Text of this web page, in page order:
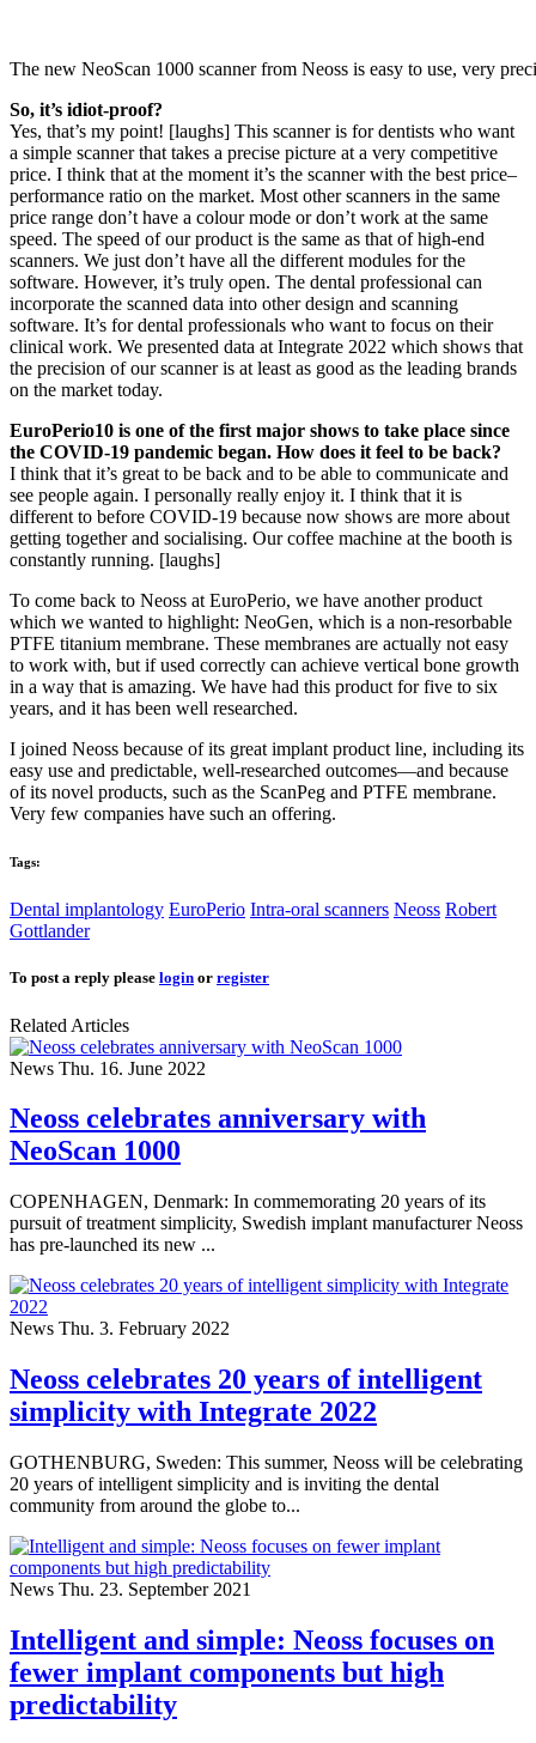
The new NeoScan 1000 scanner from Neoss is easy to use, very
So, it’s idiot-proof?
Yes, that’s my point! [laughs] This scanner is for dentists who want
a simple scanner that takes a precise picture at a very competitive
price. I think that at the moment it’s the scanner with the best price–
performance ratio on the market. Most other scanners in the same
price range don’t have a colour mode or don’t work at the same
speed. The speed of our product is the same as that of high-end
scanners. We just don’t have all the different modules for the
software. However, it’s truly open. The dental professional can
incorporate the scanned data into other design and scanning
software. It’s for dental professionals who want to focus on their
clinical work. We presented data at Integrate 2022 which shows that
the precision of our scanner is at least as good as the leading brands
on the market today.
EuroPerio10 is one of the first major shows to take place since
the COVID-19 pandemic began. How does it feel to be back?
I think that it’s great to be back and to be able to communicate and
see people again. I personally really enjoy it. I think that it is
different to before COVID-19 because now shows are more about
getting together and socialising. Our coffee machine at the booth is
constantly running. [laughs]
To come back to Neoss at EuroPerio, we have another product
which we wanted to highlight: NeoGen, which is a non-resorbable
PTFE titanium membrane. These membranes are actually not easy
to work with, but if used correctly can achieve vertical bone growth
in a way that is amazing. We have had this product for five to six
years, and it has been well researched.
I joined Neoss because of its great implant product line, including its
easy use and predictable, well-researched outcomes—and because
of its novel products, such as the ScanPeg and PTFE membrane.
Very few companies have such an offering.
Tags:
Dental implantology EuroPerio Intra-oral scanners Neoss Robert
Gottlander
To post a reply please login or register
Related Articles
News Thu. 16. June 2022
Neoss celebrates anniversary with
NeoScan 1000
COPENHAGEN, Denmark: In commemorating 20 years of its
pursuit of treatment simplicity, Swedish implant manufacturer Neoss
has pre-launched its new ...
News Thu. 3. February 2022
Neoss celebrates 20 years of intelligent
simplicity with Integrate 2022
GOTHENBURG, Sweden: This summer, Neoss will be celebrating
20 years of intelligent simplicity and is inviting the dental
community from around the globe to...
News Thu. 23. September 2021
Intelligent and simple: Neoss focuses on
fewer implant components but high
predictability